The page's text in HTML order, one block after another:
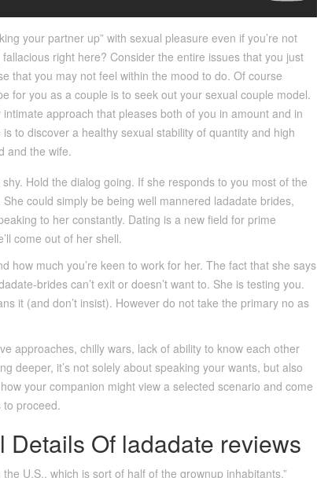
your partner up” with sexual pleasure even if you’re not
right here? Consider the entire issues that you just
that you may not feel within the mood to do. Of course
for you as a couple is to seek out your sexual couple model.
approach that pleases both of you in amount and in
to discover a healthy sexual stability of quantity and high
and the wife.
Hold the dialog going. If she responds to you most of the
could simply be being well mannered ladadate brides,
to her constantly. Dating is a new field for prime
come out of her shell.
how much you’re keen to work for her. The fact that she says
brides can’t exit or doesn’t want to. She is testing you.
it (and don’t insist). However do not take the primary no as
approaches, chilly wars, lack of ability to know each other
deeper, it’s not solely about speaking your wants, but also
your companion might view a selected scenario and come
proceed.
Of ladadate reviews
U.S., which is sort of half of the grownup inhabitants,”